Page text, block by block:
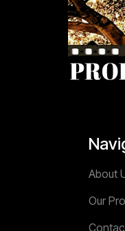
About
Our